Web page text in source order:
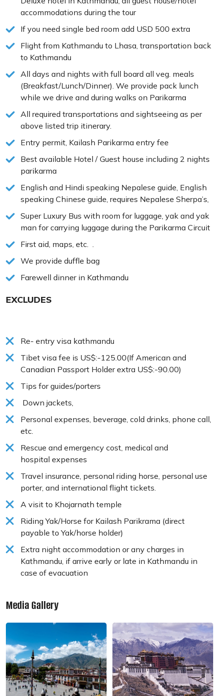
accommodations during the tour
If you need single bed room add USD 500 extra
Flight from Kathmandu to Lhasa, transportation back
to Kathmandu
All days and nights with full board all veg. meals
(Breakfast/Lunch/Dinner). We provide pack lunch
while we drive and during walks on Parikarma
All required transportations and sightseeing as per
above listed trip itinerary.
Entry permit, Kailash Parikarma entry fee
Best available Hotel / Guest house including 2 nights
parikarma
English and Hindi speaking Nepalese guide, English
speaking Chinese guide, requires Nepalese Sherpa’s,
Super Luxury Bus with room for luggage, yak and yak
man for carrying luggage during the Parikarma Circuit
First aid, maps, etc. .
We provide duffle bag
Farewell dinner in Kathmandu
EXCLUDES
Re- entry visa kathmandu
Tibet visa fee is US$:-125.00(If American and
Canadian Passport Holder extra US$:-90.00)
Tips for guides/porters
Down jackets,
Personal expenses, beverage, cold drinks, phone call,
etc.
Rescue and emergency cost, medical and
hospital expenses
Travel insurance, personal riding horse, personal use
porter, and international flight tickets.
A visit to Khojarnath temple
Riding Yak/Horse for Kailash Parikrama (direct
payable to Yak/horse holder)
Extra night accommodation or any charges in
Kathmandu, if arrive early or late in Kathmandu in
case of evacuation
Media Gallery